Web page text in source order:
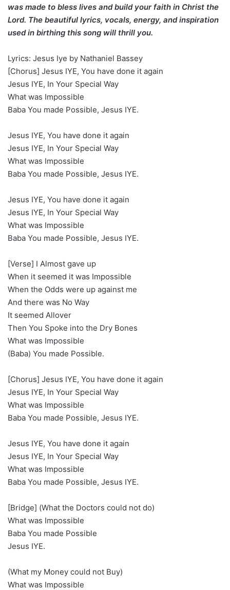
was made to bless lives and build your faith in Christ the
Lord. The beautiful lyrics, vocals, energy, and inspiration
used in birthing this song will thrill you.
Lyrics: Jesus Iye by Nathaniel Bassey
[Chorus] Jesus IYE, You have done it again
Jesus IYE, In Your Special Way
What was Impossible
Baba You made Possible, Jesus IYE.
Jesus IYE, You have done it again
Jesus IYE, In Your Special Way
What was Impossible
Baba You made Possible, Jesus IYE.
Jesus IYE, You have done it again
Jesus IYE, In Your Special Way
What was Impossible
Baba You made Possible, Jesus IYE.
[Verse] I Almost gave up
When it seemed it was Impossible
When the Odds were up against me
And there was No Way
It seemed Allover
Then You Spoke into the Dry Bones
What was Impossible
(Baba) You made Possible.
[Chorus] Jesus IYE, You have done it again
Jesus IYE, In Your Special Way
What was Impossible
Baba You made Possible, Jesus IYE.
Jesus IYE, You have done it again
Jesus IYE, In Your Special Way
What was Impossible
Baba You made Possible, Jesus IYE.
[Bridge] (What the Doctors could not do)
What was Impossible
Baba You made Possible
Jesus IYE.
(What my Money could not Buy)
What was Impossible